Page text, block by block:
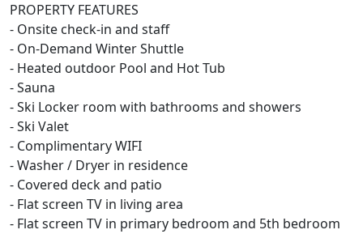
PROPERTY FEATURES
- Onsite check-in and staff
- On-Demand Winter Shuttle
- Heated outdoor Pool and Hot Tub
- Sauna
- Ski Locker room with bathrooms and showers
- Ski Valet
- Complimentary WIFI
- Washer / Dryer in residence
- Covered deck and patio
- Flat screen TV in living area
- Flat screen TV in primary bedroom and 5th bedroom